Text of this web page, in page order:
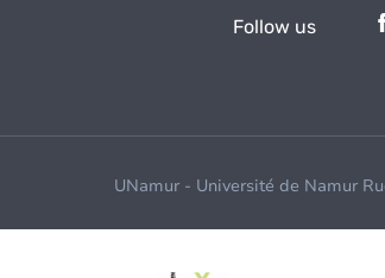
Follow us
UNamur - Université de Namur